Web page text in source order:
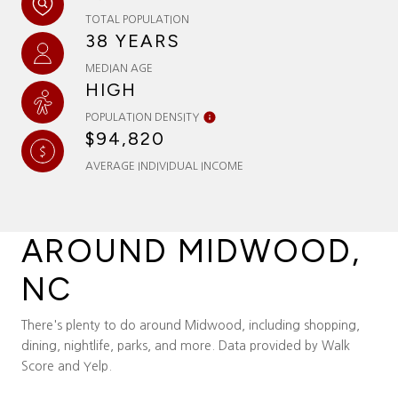
TOTAL POPULATION
38 YEARS
MEDIAN AGE
HIGH
POPULATION DENSITY
$94,820
AVERAGE INDIVIDUAL INCOME
AROUND MIDWOOD,
NC
There's plenty to do around Midwood, including shopping,
dining, nightlife, parks, and more. Data provided by Walk
Score and Yelp.